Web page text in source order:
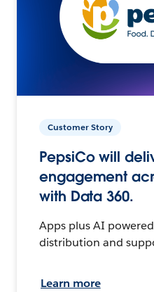
Customer Story
PepsiCo will
engagement
with Data 360.
Apps plus AI
distribution and
Learn more